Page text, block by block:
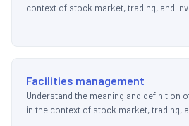
context of stock market, trading, and
Facilities management
Understand the meaning and definition
in the context of stock market, trading,